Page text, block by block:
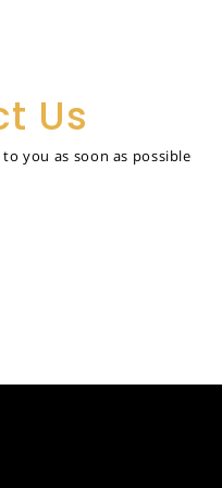
Us
you as soon as possible